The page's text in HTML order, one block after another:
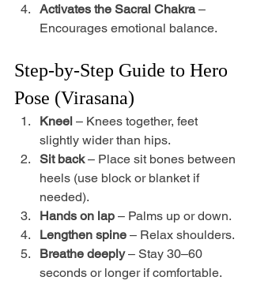
Activates the Sacral Chakra –
Encourages emotional balance.
Step-by-Step Guide to Hero
Pose (Virasana)
Kneel – Knees together, feet
slightly wider than hips.
Sit back – Place sit bones between
heels (use block or blanket if
needed).
Hands on lap – Palms up or down.
Lengthen spine – Relax shoulders.
Breathe deeply – Stay 30–60
seconds or longer if comfortable.